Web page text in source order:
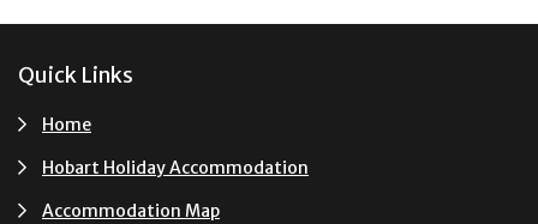
Footer
Quick Links
Home
Hobart Holiday Accommodation
Accommodation Map